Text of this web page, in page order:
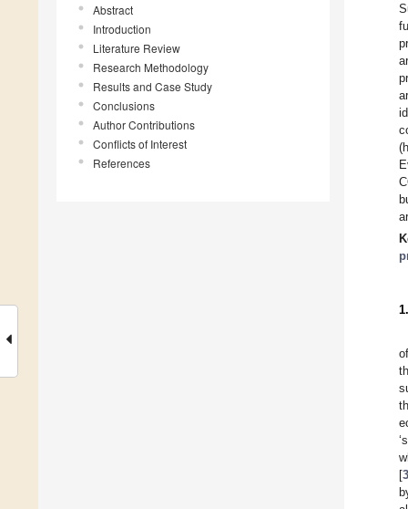
Abstract
Introduction
Literature Review
Research Methodology
Results and Case Study
Conclusions
Author Contributions
Conflicts of Interest
References
[3